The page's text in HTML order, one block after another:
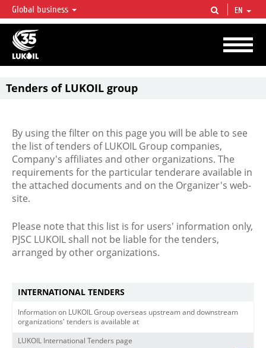
LUKOIL OVERVIEW
LUKOIL is one of the largest oil & gas vertical integrated companies in the world
accounting for over 2% of crude production and circa 1% of proved hydrocarbon
reserves globally.
Global business EN
Tenders of LUKOIL group
By using the filter on this page you will be able to see
the list of tenders of LUKOIL Group companies,
Company's affiliates and other organizations. The
requirements for the particular tenderare available in
the attached documents and on the Organizer's web-
site.
Please note that this list is for users' information only,
PJSC LUKOIL shall not be liable for the tenders,
arranged by other organizations.
INTERNATIONAL TENDERS
Information on LUKOIL Group overseas upstream and downstream
organizations' tenders is available at
LUKOIL International Tenders page